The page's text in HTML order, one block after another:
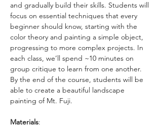
and gradually build their skills. Students will
focus on essential techniques that every
beginner should know, starting with the
color theory and painting a simple object,
progressing to more complex projects. In
each class, we’ll spend ~10 minutes on
group critique to learn from one another.
By the end of the course, students will be
able to create a beautiful landscape
painting of Mt. Fuji.
Materials: